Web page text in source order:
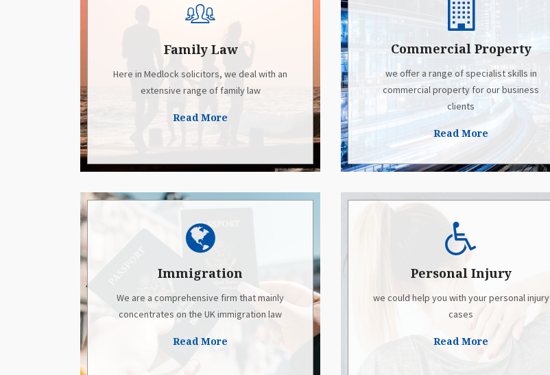
Family Law
Here in Medlock solicitors, we deal with an
extensive range of family law
Read More
Commercial Property
we offer a range of specialist skills in
commercial property for our business
clients
Read More
Immigration
We are a comprehensive firm that mainly
concentrates on the UK immigration law
Read More
Personal Injury
we could help you with your personal injury
cases
Read More